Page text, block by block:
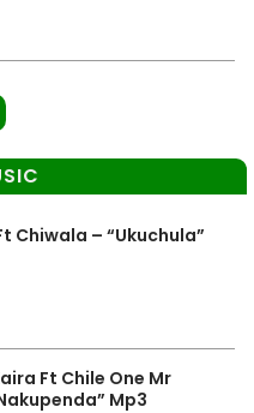
Chiwala – “Ukuchula”
Ft Chile One Mr
Mp3